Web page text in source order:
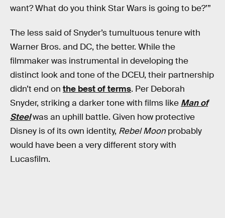
want? What do you think Star Wars is going to be?’”
The less said of Snyder’s tumultuous tenure with
Warner Bros. and DC, the better. While the
filmmaker was instrumental in developing the
distinct look and tone of the DCEU, their partnership
didn’t end on the best of terms. Per Deborah
Snyder, striking a darker tone with films like Man of
Steelwas an uphill battle. Given how protective
Disney is of its own identity, Rebel Moon probably
would have been a very different story with
Lucasfilm.